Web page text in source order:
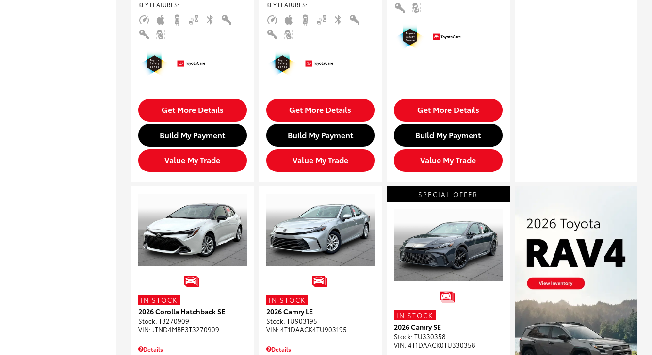
KEY FEATURES:
Get More Details
Build My Payment
Value My Trade
KEY FEATURES:
Get More Details
Build My Payment
Value My Trade
Get More Details
Build My Payment
Value My Trade
IN STOCK
2026 Corolla Hatchback SE
Stock: T3270909
VIN: JTND4MBE3T3270909
Details
IN STOCK
2026 Camry LE
Stock: TU903195
VIN: 4T1DAACK4TU903195
Details
SPECIAL OFFER
IN STOCK
2026 Camry SE
Stock: TU330358
VIN: 4T1DAACK0TU330358